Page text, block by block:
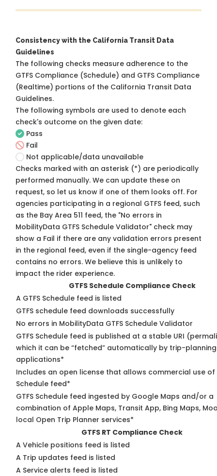
Consistency with the California Transit Data
Guidelines
The following checks measure adherence to the
GTFS Compliance (Schedule) and GTFS Compliance
(Realtime) portions of the California Transit Data
Guidelines.
The following symbols are used to denote each
check's outcome on the given date:
Pass
Fail
Not applicable/data unavailable
Checks marked with an asterisk (*) are periodically
performed manually. We can update these on
request, so let us know if one of them looks off. For
agencies participating in a regional GTFS feed, such
as the Bay Area 511 feed, the "No errors in
MobilityData GTFS Schedule Validator" check may
show a Fail if there are any validation errors present
in the regional feed, even if the single-agency feed
contains no errors. We believe this is unlikely to
impact the rider experience.
GTFS Schedule Compliance Check
A GTFS Schedule feed is listed
GTFS schedule feed downloads successfully
No errors in MobilityData GTFS Schedule Validator
GTFS Schedule feed is published at a stable URI
which it can be “fetched” automatically by trip-planning
applications*
Includes an open license that allows commercial use of
Schedule feed*
GTFS Schedule feed ingested by Google Maps and/or a
combination of Apple Maps, Transit App, Bing Maps,
local Open Trip Planner services*
GTFS RT Compliance Check
A Vehicle positions feed is listed
A Trip updates feed is listed
A Service alerts feed is listed